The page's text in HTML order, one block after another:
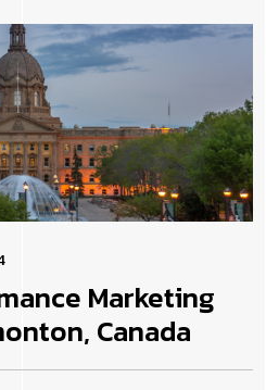
Marketing
Canada